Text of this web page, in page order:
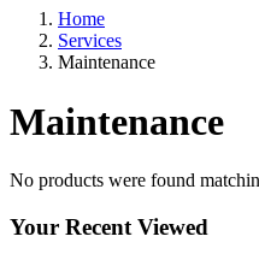
Home
Services
Maintenance
Maintenance
No products were found
Your Recent Viewed